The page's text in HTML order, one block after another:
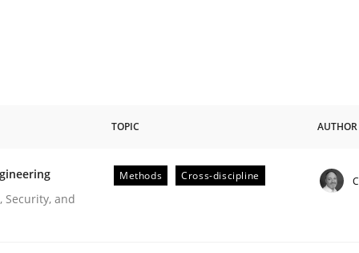
Engineering
TOPIC AUTHOR
and
Methods Cross-discipline